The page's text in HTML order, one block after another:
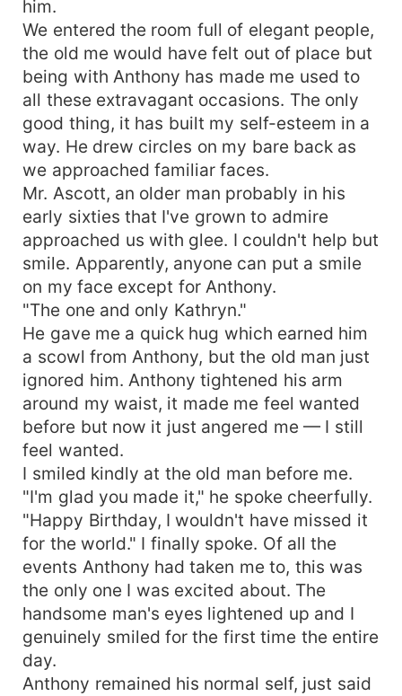
him.
We entered the room full of elegant people,
the old me would have felt out of place but
being with Anthony has made me used to
all these extravagant occasions. The only
good thing, it has built my self-esteem in a
way. He drew circles on my bare back as
we approached familiar faces.
Mr. Ascott, an older man probably in his
early sixties that I've grown to admire
approached us with glee. I couldn't help but
smile. Apparently, anyone can put a smile
on my face except for Anthony.
"The one and only Kathryn."
He gave me a quick hug which earned him
a scowl from Anthony, but the old man just
ignored him. Anthony tightened his arm
around my waist, it made me feel wanted
before but now it just angered me — I still
feel wanted.
I smiled kindly at the old man before me.
"I'm glad you made it," he spoke cheerfully.
"Happy Birthday, I wouldn't have missed it
for the world." I finally spoke. Of all the
events Anthony had taken me to, this was
the only one I was excited about. The
handsome man's eyes lightened up and I
genuinely smiled for the first time the entire
day.
Anthony remained his normal self, just said